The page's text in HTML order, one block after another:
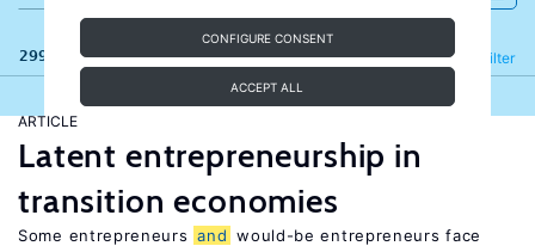
CONFIGURE CONSENT
ACCEPT ALL
299 results Filter
Refine
ARTICLE
Latent entrepreneurship in
transition economies
Some entrepreneurs and would-be entrepreneurs face